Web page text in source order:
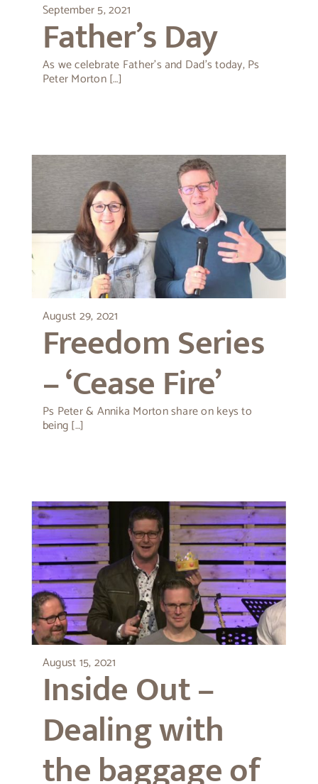
September 5, 2021
Father’s Day
As we celebrate Father’s and Dad’s today, Ps
Peter Morton […]
August 29, 2021
Freedom Series
– ‘Cease Fire’
Ps Peter & Annika Morton share on keys to
being […]
August 15, 2021
Inside Out –
Dealing with
the baggage of